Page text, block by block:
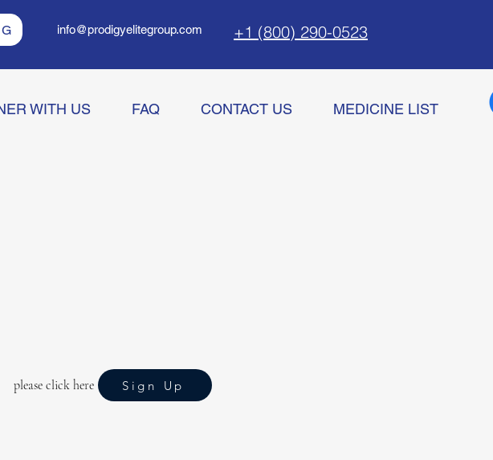
info@prodigyelitegroup.com +1 (800) 290-0523
WITH US FAQ CONTACT US MEDICINE LIST
please click here Sign Up